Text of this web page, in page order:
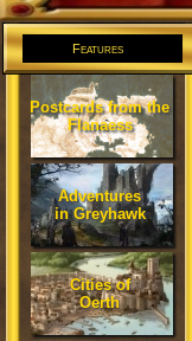
Features
Postcards from the
Flanaess
Adventures
in Greyhawk
Cities of
Oerth